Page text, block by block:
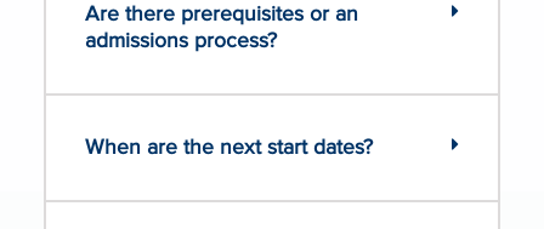
Are there prerequisites or an
admissions process?
When are the next start dates?